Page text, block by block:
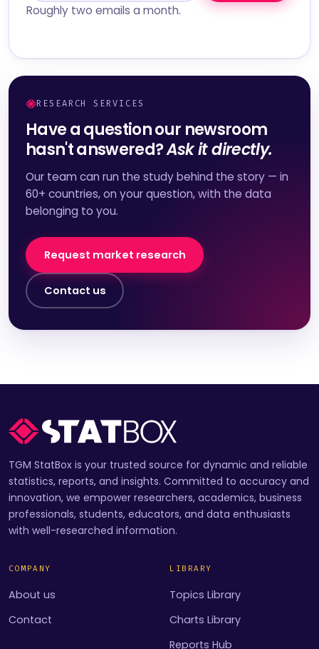
Roughly two emails a month.
RESEARCH SERVICES
Have a question our newsroom
hasn't answered?Ask it directly.
Our team can run the study behind the story — in
60+ countries, on your question, with the data
belonging to you.
Request market research
Contact us
TGM StatBox is your trusted source for dynamic and reliable
statistics, reports, and insights. Committed to accuracy and
innovation, we empower researchers, academics, business
professionals, students, educators, and data enthusiasts
with well-researched information.
COMPANY
About us
Contact
LIBRARY
Topics Library
Charts Library
Reports Hub